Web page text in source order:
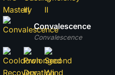
Convalescence
Convalescence